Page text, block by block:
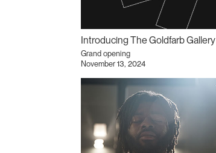
Introducing The Goldfarb Gallery
Grand opening
November 13, 2024